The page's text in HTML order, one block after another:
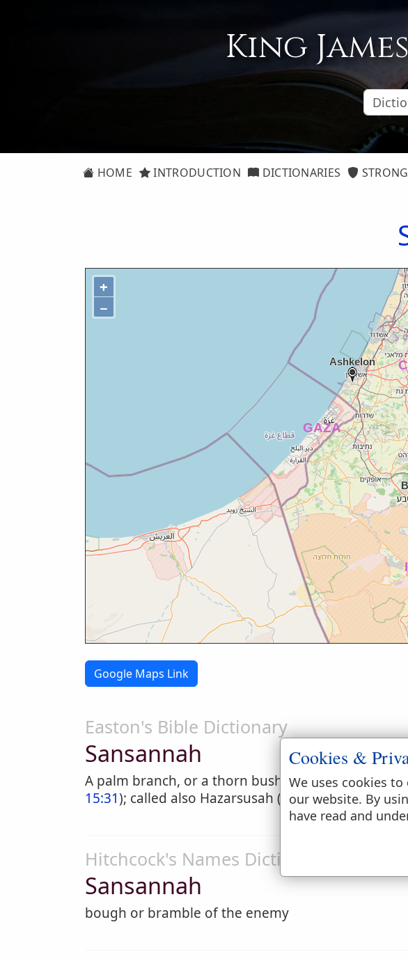
King
HOME INTRODUCTION DICTIONARIES
+
−
Google Maps Link
Easton's Bible Dictionary
Sansannah
A palm branch, or a thorn bush, a town in the
15:31); called also Hazarsusah ( 19:5), or Hazar-
Hitchcock's Names Dictionary
Sansannah
bough or bramble of the enemy
Cookies &
We uses cookies
our website. By
have read and